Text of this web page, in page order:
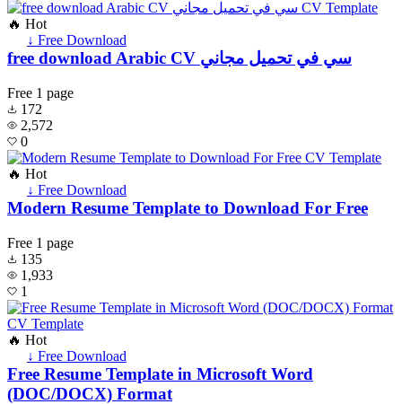
🔥 Hot
↓ Free Download
free download Arabic CV سي في تحميل مجاني
Free 1 page
172
2,572
0
🔥 Hot
↓ Free Download
Modern Resume Template to Download For Free
Free 1 page
135
1,933
1
🔥 Hot
↓ Free Download
Free Resume Template in Microsoft Word
(DOC/DOCX) Format